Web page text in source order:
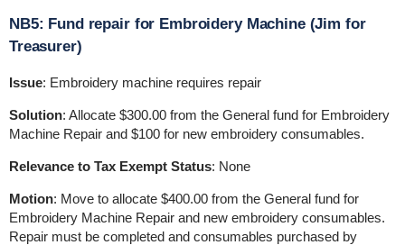
NB5: Fund repair for Embroidery Machine (Jim for
Treasurer)
Issue: Embroidery machine requires repair
Solution: Allocate $300.00 from the General fund for Embroidery
Machine Repair and $100 for new embroidery consumables.
Relevance to Tax Exempt Status: None
Motion: Move to allocate $400.00 from the General fund for
Embroidery Machine Repair and new embroidery consumables.
Repair must be completed and consumables purchased by